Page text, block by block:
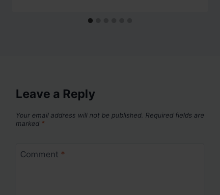
Leave a Reply
Your email address will not be published. Required fields are
marked *
Comment *